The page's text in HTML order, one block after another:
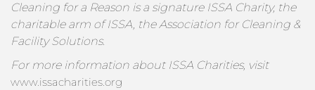
Cleaning for a Reason is a signature ISSA Charity, the
charitable arm of ISSA, the Association for Cleaning &
Facility Solutions.
For more information about ISSA Charities, visit
www.issacharities.org